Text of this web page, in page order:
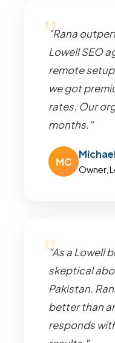
"Rana
Lowell SEO
remote
we got
rates. Our
months."
MC
Owner,
"As a Lowell
skeptical
Pakistan.
better than
responds